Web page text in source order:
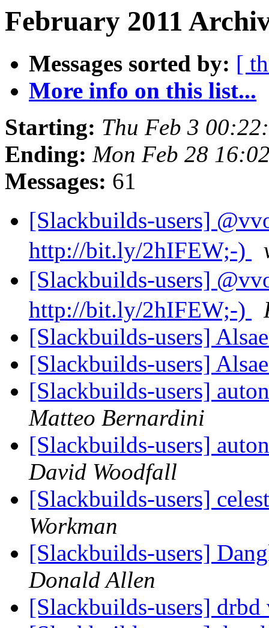
February 2011
Messages sorted by: [
More info on this list...
Starting: Thu Feb 3
Ending: Mon Feb 28
Messages: 61
[Slackbuilds-users]
http://bit.ly/2hIFEW;-)
[Slackbuilds-users]
http://bit.ly/2hIFEW;-)
[Slackbuilds-users]
[Slackbuilds-users]
[Slackbuilds-users]
Matteo Bernardini
[Slackbuilds-users]
David Woodfall
[Slackbuilds-users]
Workman
[Slackbuilds-users]
Donald Allen
[Slackbuilds-users]